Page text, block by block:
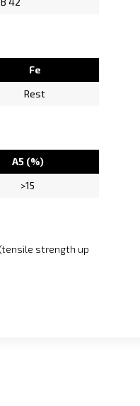
Fe
Rest
A5 (%)
>15
strength up